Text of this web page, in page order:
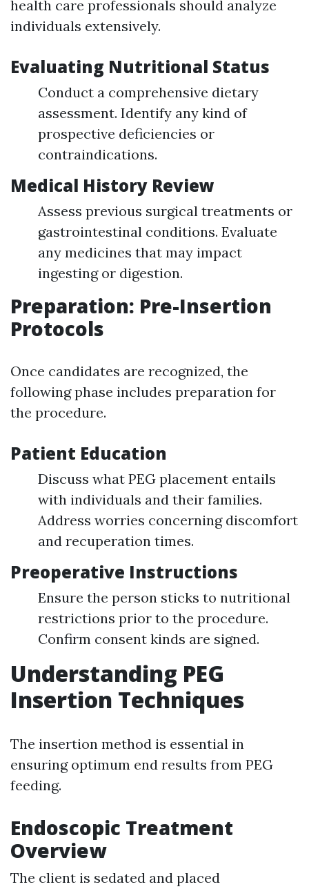
health care professionals should analyze
individuals extensively.
Evaluating Nutritional Status
Conduct a comprehensive dietary
assessment. Identify any kind of
prospective deficiencies or
contraindications.
Medical History Review
Assess previous surgical treatments or
gastrointestinal conditions. Evaluate
any medicines that may impact
ingesting or digestion.
Preparation: Pre-Insertion
Protocols
Once candidates are recognized, the
following phase includes preparation for
the procedure.
Patient Education
Discuss what PEG placement entails
with individuals and their families.
Address worries concerning discomfort
and recuperation times.
Preoperative Instructions
Ensure the person sticks to nutritional
restrictions prior to the procedure.
Confirm consent kinds are signed.
Understanding PEG
Insertion Techniques
The insertion method is essential in
ensuring optimum end results from PEG
feeding.
Endoscopic Treatment
Overview
The client is sedated and placed